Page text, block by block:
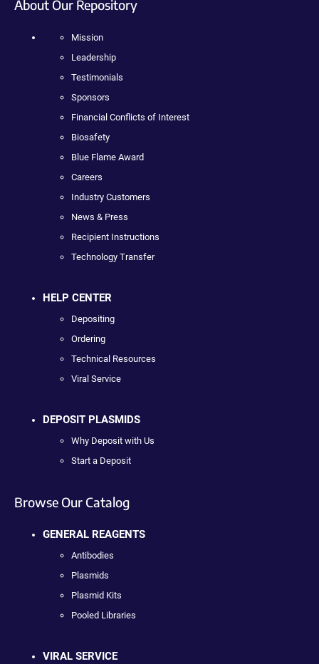
About Our Repository
Mission
Leadership
Testimonials
Sponsors
Financial Conflicts of Interest
Biosafety
Blue Flame Award
Careers
Industry Customers
News & Press
Recipient Instructions
Technology Transfer
HELP CENTER
Depositing
Ordering
Technical Resources
Viral Service
DEPOSIT PLASMIDS
Why Deposit with Us
Start a Deposit
Browse Our Catalog
GENERAL REAGENTS
Antibodies
Plasmids
Plasmid Kits
Pooled Libraries
VIRAL SERVICE